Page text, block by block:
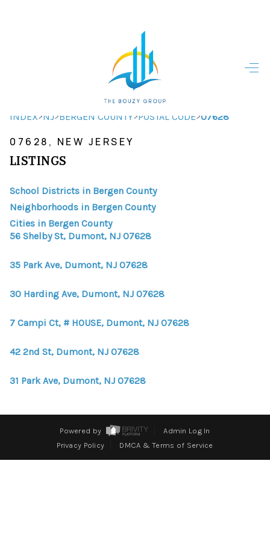
HOME - COPY
SEARCH LISTINGS
TOP AREAS
WHO WE ARE
REVIEWS
CONNECT
INDEX>NJ>BERGEN COUNTY>POSTAL CODE>07628
07628, NEW JERSEY
LISTINGS
School Districts in Bergen County
Neighborhoods in Bergen County
Cities in Bergen County
56 Shelby St, Dumont, NJ 07628
35 Park Ave, Dumont, NJ 07628
30 Harding Ave, Dumont, NJ 07628
7 Campi Ct, # HOUSE, Dumont, NJ 07628
42 2nd St, Dumont, NJ 07628
31 Park Ave, Dumont, NJ 07628
Powered by
Admin Log In
Privacy Policy
DMCA & Terms of Service